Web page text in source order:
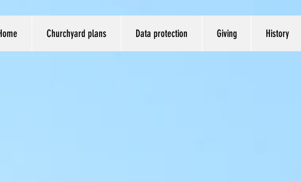
Churchyard plans Data protection Giving History